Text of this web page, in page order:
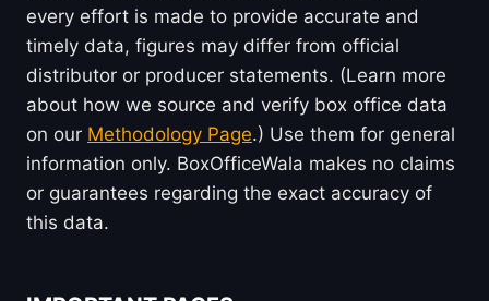
every effort is made to provide accurate and
timely data, figures may differ from official
distributor or producer statements. (Learn more
about how we source and verify box office data
on our Methodology Page.) Use them for general
information only. BoxOfficeWala makes no claims
or guarantees regarding the exact accuracy of
this data.